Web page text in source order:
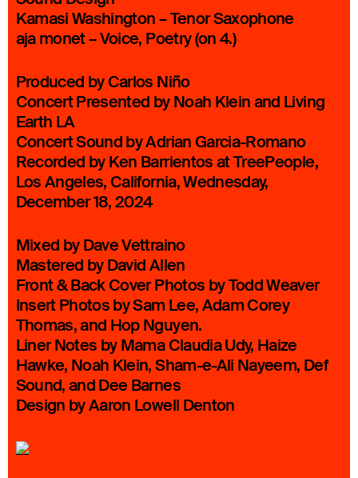
Kamasi Washington – Tenor Saxophone
aja monet – Voice, Poetry (on 4.)
Produced by Carlos Niño
Concert Presented by Noah Klein and Living
Earth LA
Concert Sound by Adrian Garcia-Romano
Recorded by Ken Barrientos at TreePeople,
Los Angeles, California, Wednesday,
December 18, 2024
Mixed by Dave Vettraino
Mastered by David Allen
Front & Back Cover Photos by Todd Weaver
Insert Photos by Sam Lee, Adam Corey
Thomas, and Hop Nguyen.
Liner Notes by Mama Claudia Udy, Haize
Hawke, Noah Klein, Sham-e-Ali Nayeem, Def
Sound, and Dee Barnes
Design by Aaron Lowell Denton